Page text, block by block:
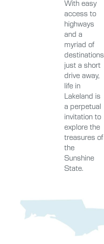
With easy
access to
highways
and a
myriad of
destinations
just a short
drive away,
life in
Lakeland is
a perpetual
invitation to
explore the
treasures of
the
Sunshine
State.